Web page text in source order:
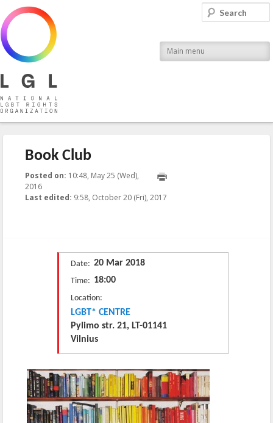
National LGBT Rights Organization
Main menu
Search
Book Club
Posted on: 10:48, May 25 (Wed),
2016
Last edited: 9:58, October 20 (Fri), 2017
Date: 20 Mar 2018
Time: 18:00
Location:
LGBT* CENTRE
Pylimo str. 21, LT-01141
Vilnius